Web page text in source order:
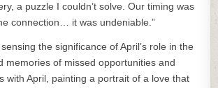
a puzzle I couldn’t solve. Our timing was
connection… it was undeniable.”
the significance of April’s role in the
memories of missed opportunities and
with April, painting a portrait of a love that